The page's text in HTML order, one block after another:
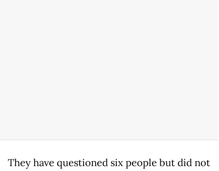
They have questioned six people but did not